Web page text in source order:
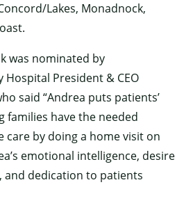
Lakes, Monadnock,
was nominated by
Hospital President & CEO
said “Andrea puts patients’
families have the needed
care by doing a home visit on
emotional intelligence, desire
and dedication to patients